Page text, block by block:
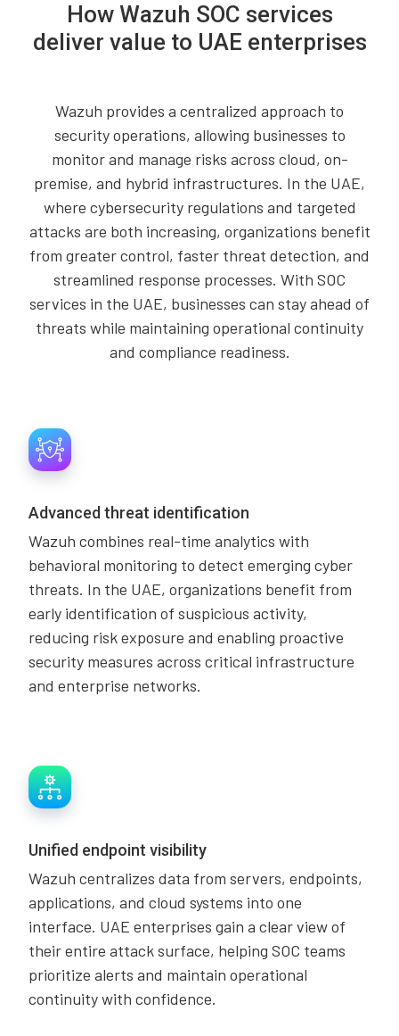
How Wazuh SOC services
deliver value to UAE enterprises
Wazuh provides a centralized approach to
security operations, allowing businesses to
monitor and manage risks across cloud, on-
premise, and hybrid infrastructures. In the UAE,
where cybersecurity regulations and targeted
attacks are both increasing, organizations benefit
from greater control, faster threat detection, and
streamlined response processes. With SOC
services in the UAE, businesses can stay ahead of
threats while maintaining operational continuity
and compliance readiness.
Advanced threat identification
Wazuh combines real-time analytics with
behavioral monitoring to detect emerging cyber
threats. In the UAE, organizations benefit from
early identification of suspicious activity,
reducing risk exposure and enabling proactive
security measures across critical infrastructure
and enterprise networks.
Unified endpoint visibility
Wazuh centralizes data from servers, endpoints,
applications, and cloud systems into one
interface. UAE enterprises gain a clear view of
their entire attack surface, helping SOC teams
prioritize alerts and maintain operational
continuity with confidence.